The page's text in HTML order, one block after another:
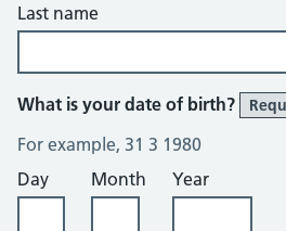
Last name
What is your date of birth?
For example, 31 3 1980
Day
Month Year